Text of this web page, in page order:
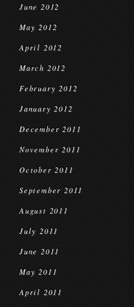
June 2012
May 2012
April 2012
March 2012
February 2012
January 2012
December 2011
November 2011
October 2011
September 2011
August 2011
July 2011
June 2011
May 2011
April 2011